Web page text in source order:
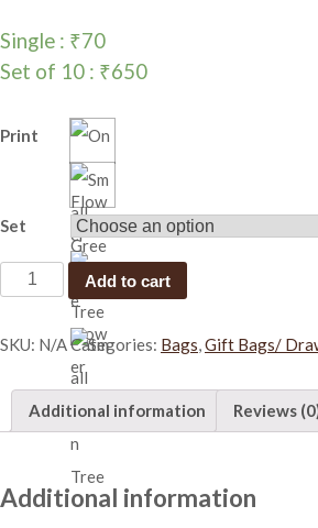
Single : ₹70
Set of 10 : ₹650
Print
Set
o
b
w
Add to cart
SKU: N/ACategories: Bags,Gift Bags/
Additional information Reviews
Additional information